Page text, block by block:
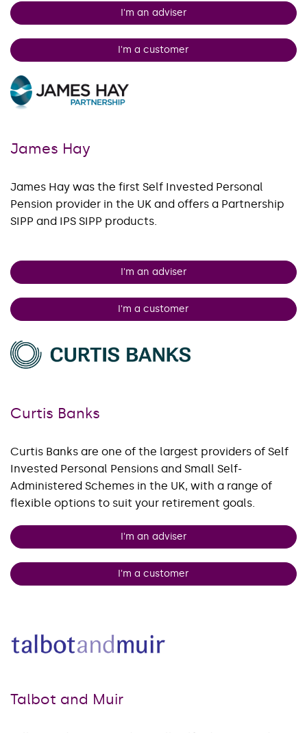
I'm an adviser
I'm a customer
James Hay
James Hay was the first Self Invested Personal
Pension provider in the UK and offers a Partnership
SIPP and IPS SIPP products.
I'm an adviser
I'm a customer
Curtis Banks
Curtis Banks are one of the largest providers of Self
Invested Personal Pensions and Small Self-
Administered Schemes in the UK, with a range of
flexible options to suit your retirement goals.
I'm an adviser
I'm a customer
Talbot and Muir